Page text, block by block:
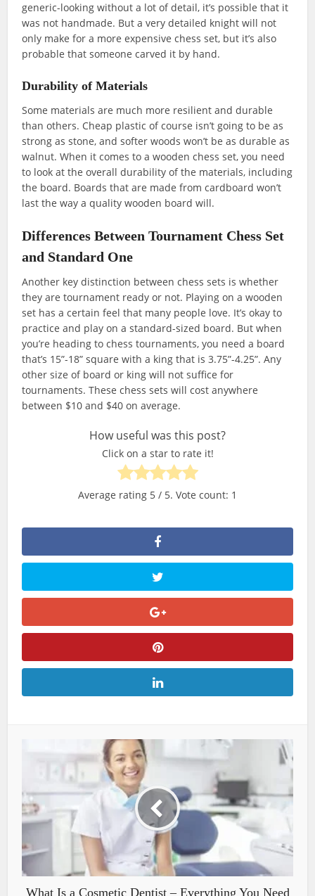
generic-looking without a lot of detail, it’s possible that it
was not handmade. But a very detailed knight will not
only make for a more expensive chess set, but it’s also
probable that someone carved it by hand.
Durability of Materials
Some materials are much more resilient and durable
than others. Cheap plastic of course isn’t going to be as
strong as stone, and softer woods won’t be as durable as
walnut. When it comes to a wooden chess set, you need
to look at the overall durability of the materials, including
the board. Boards that are made from cardboard won’t
last the way a quality wooden board will.
Differences Between Tournament Chess Set
and Standard One
Another key distinction between chess sets is whether
they are tournament ready or not. Playing on a wooden
set has a certain feel that many people love. It’s okay to
practice and play on a standard-sized board. But when
you’re heading to chess tournaments, you need a board
that’s 15”-18” square with a king that is 3.75”-4.25”. Any
other size of board or king will not suffice for
tournaments. These chess sets will cost anywhere
between $10 and $40 on average.
How useful was this post?
Click on a star to rate it!
Average rating 5 / 5. Vote count: 1
What Is a Cosmetic Dentist – Everything You Need